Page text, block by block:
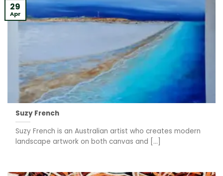
Suzy French
Suzy French is an Australian artist who creates modern
landscape artwork on both canvas and [...]
29
Apr